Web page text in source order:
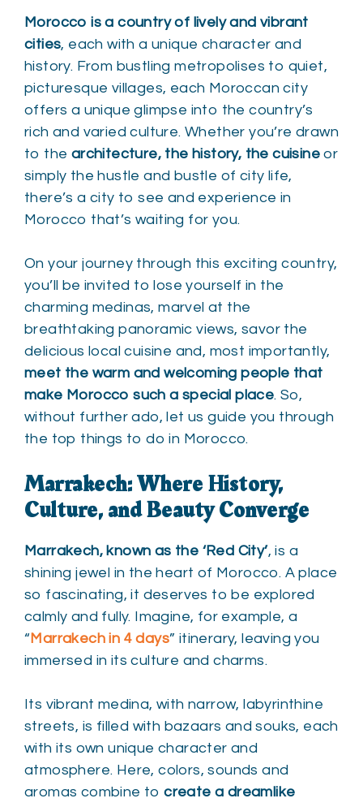
Morocco is a country of lively and vibrant
cities, each with a unique character and
history. From bustling metropolises to quiet,
picturesque villages, each Moroccan city
offers a unique glimpse into the country’s
rich and varied culture. Whether you’re drawn
to the architecture, the history, the cuisine or
simply the hustle and bustle of city life,
there’s a city to see and experience in
Morocco that’s waiting for you.
On your journey through this exciting country,
you’ll be invited to lose yourself in the
charming medinas, marvel at the
breathtaking panoramic views, savor the
delicious local cuisine and, most importantly,
meet the warm and welcoming people that
make Morocco such a special place. So,
without further ado, let us guide you through
the top things to do in Morocco.
Marrakech: Where History,
Culture, and Beauty Converge
Marrakech, known as the ‘Red City’, is a
shining jewel in the heart of Morocco. A place
so fascinating, it deserves to be explored
calmly and fully. Imagine, for example, a
“Marrakech in 4 days” itinerary, leaving you
immersed in its culture and charms.
Its vibrant medina, with narrow, labyrinthine
streets, is filled with bazaars and souks, each
with its own unique character and
atmosphere. Here, colors, sounds and
aromas combine tocreate a dreamlike